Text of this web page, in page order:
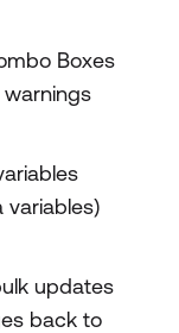
Boxes
variables)
updates
back to